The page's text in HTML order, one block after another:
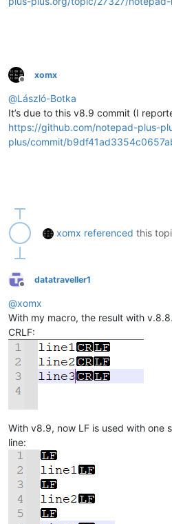
Offline
xomx
@László-Botka
It’s due to this v8.9 commit (I
https://github.com/notepad-plus-
plus/commit/
xomx referenced this
Offline
datatraveller1
@xomx
With my macro, the result with
CRLF:
With v8.9, now LF is used with one
line: